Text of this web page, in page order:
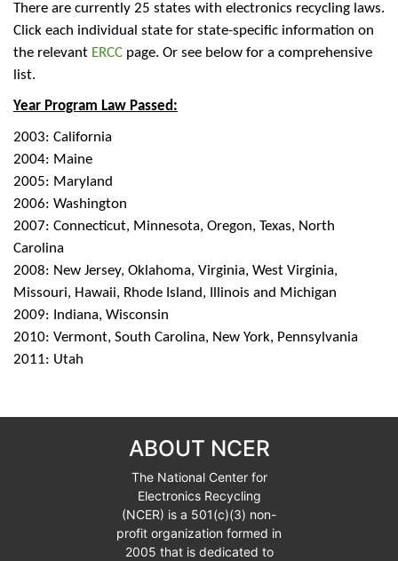
There are currently 25 states with electronics recycling laws.
Click each individual state for state-specific information on
the relevant ERCC page. Or see below for a comprehensive
list.
Year Program Law Passed:
2003: California
2004: Maine
2005: Maryland
2006: Washington
2007: Connecticut, Minnesota, Oregon, Texas, North
Carolina
2008: New Jersey, Oklahoma, Virginia, West Virginia,
Missouri, Hawaii, Rhode Island, Illinois and Michigan
2009: Indiana, Wisconsin
2010: Vermont, South Carolina, New York, Pennsylvania
2011: Utah
ABOUT NCER
The National Center for
Electronics Recycling
(NCER) is a 501(c)(3) non-
profit organization formed in
2005 that is dedicated to